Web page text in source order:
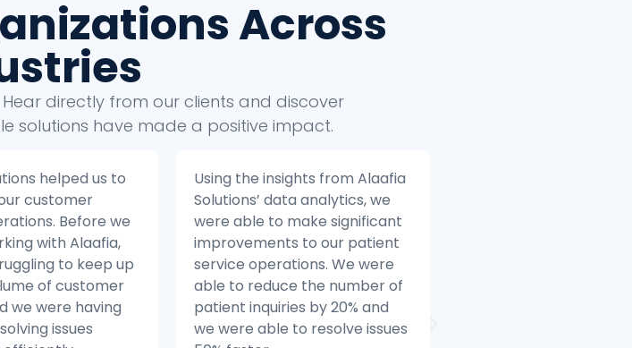
Across
directly from our clients and discover
solutions have made a positive impact.
from Alaafia
analytics, we
make significant
to our patient
We were
the number of
by 20% and
to resolve issues
Alaafia Solutions helped us to
take our e-commerce
business to the next level.
Before we started working
with Alaafia, we were
struggling to make sense of
our data. We had data coming
from multiple sources, and we